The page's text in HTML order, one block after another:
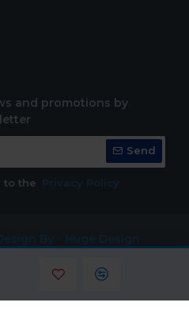
and promotions by
Send
to the Privacy Policy